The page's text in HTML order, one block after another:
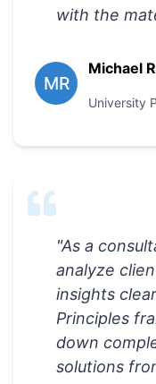
with the
MR
Michael
University
"As a
analyze
insights
Principles
down
solutions